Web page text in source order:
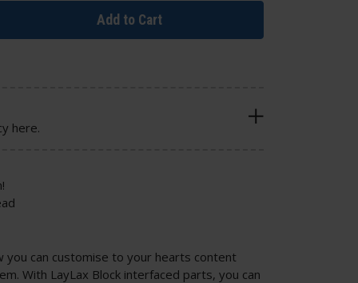
Add to Cart
you can customise to your hearts content
With LayLax Block interfaced parts, you can
here.